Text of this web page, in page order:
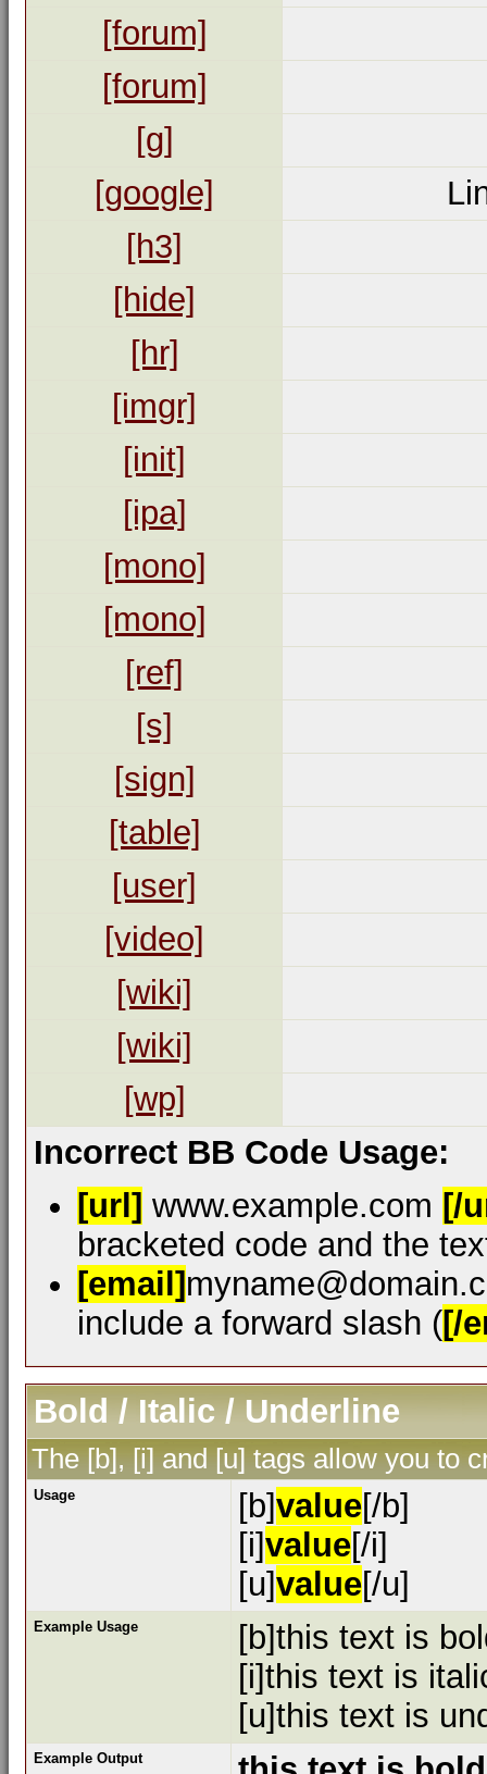
[forum]
[forum]
[g]
[google]
[h3]
[hide]
[hr]
[imgr]
[init]
[ipa]
[mono]
[mono]
[ref]
[s]
[sign]
[table]
[user]
[video]
[wiki]
[wiki]
[wp]
Incorrect BB Code Usage:
[url] www.example.com [/
bracketed code and the
[email]
include a forward slash ([/
Bold / Italic / Underline
The [b], [i] and [u] tags allow you to
Usage [b]value[/b]
[i]value[/i]
[u]value[/u]
Example Usage
[b]this text is
[i]this text is
[u]this text is
Example Output